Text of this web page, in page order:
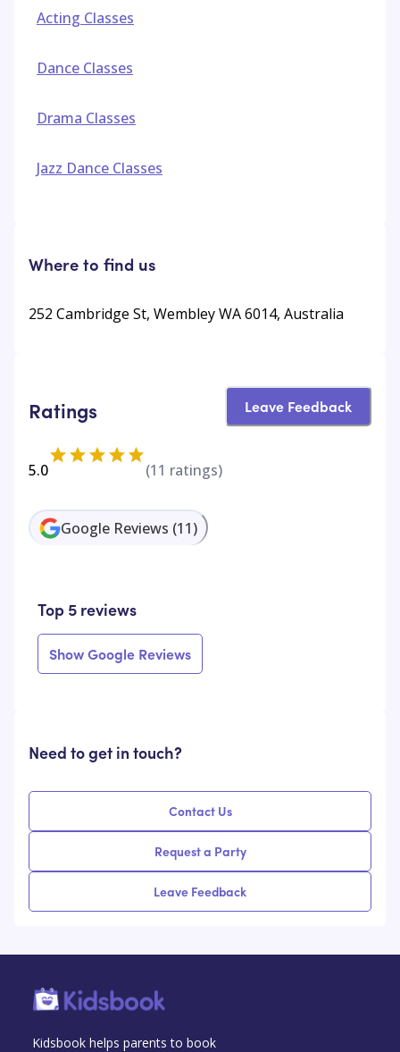
Acting Classes
Dance Classes
Drama Classes
Jazz Dance Classes
Where to find us
252 Cambridge St, Wembley WA 6014, Australia
Ratings Leave Feedback
5.0 (11 ratings)
Google Reviews (11)
Top 5 reviews
Show Google Reviews
Need to get in touch?
Contact Us
Request a Party
Leave Feedback
Kidsbook helps parents to book